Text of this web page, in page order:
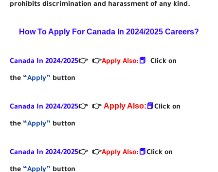
prohibits discrimination and harassment of any kind.
How To Apply For Canada In 2024/2025 Careers?
Canada In 2024/2025👉 👉Apply Also:📕 Click on
the “Apply” button
Canada In 2024/2025👉 👉 Apply Also:📕Click on
the “Apply” button
Canada In 2024/2025👉 👉Apply Also:📕Click on
the “Apply” button